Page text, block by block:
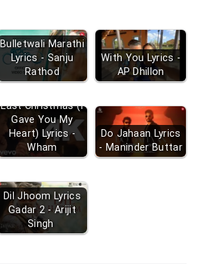
Bulletwali Marathi
Lyrics - Sanju
Rathod
With You Lyrics -
AP Dhillon
Last Christmas (I
Gave You My
Heart) Lyrics -
Wham
Do Jahaan Lyrics
- Maninder Buttar
Dil Jhoom Lyrics
Gadar 2 - Arijit
Singh